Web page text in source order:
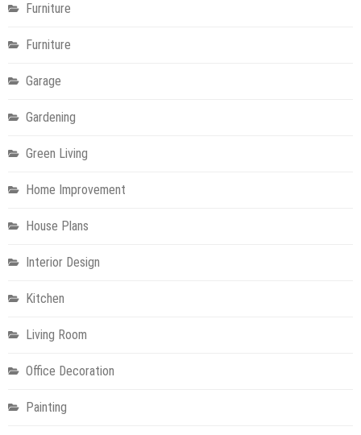
Furniture
Furniture
Garage
Gardening
Green Living
Home Improvement
House Plans
Interior Design
Kitchen
Living Room
Office Decoration
Painting